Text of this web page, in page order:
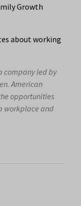
Growth
about working
company led by
American
opportunities
workplace and